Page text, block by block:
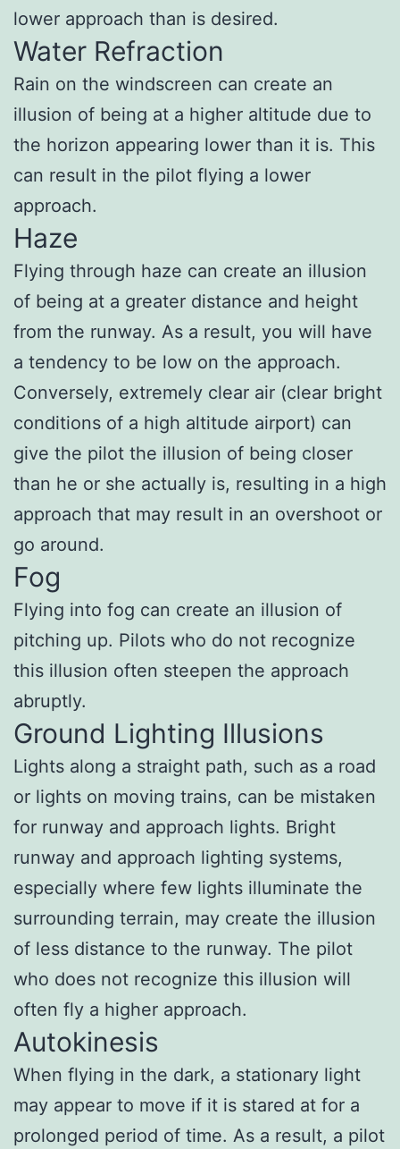
lower approach than is desired.
Water Refraction
Rain on the windscreen can create an
illusion of being at a higher altitude due to
the horizon appearing lower than it is. This
can result in the pilot flying a lower
approach.
Haze
Flying through haze can create an illusion
of being at a greater distance and height
from the runway. As a result, you will have
a tendency to be low on the approach.
Conversely, extremely clear air (clear bright
conditions of a high altitude airport) can
give the pilot the illusion of being closer
than he or she actually is, resulting in a high
approach that may result in an overshoot or
go around.
Fog
Flying into fog can create an illusion of
pitching up. Pilots who do not recognize
this illusion often steepen the approach
abruptly.
Ground Lighting Illusions
Lights along a straight path, such as a road
or lights on moving trains, can be mistaken
for runway and approach lights. Bright
runway and approach lighting systems,
especially where few lights illuminate the
surrounding terrain, may create the illusion
of less distance to the runway. The pilot
who does not recognize this illusion will
often fly a higher approach.
Autokinesis
When flying in the dark, a stationary light
may appear to move if it is stared at for a
prolonged period of time. As a result, a pilot